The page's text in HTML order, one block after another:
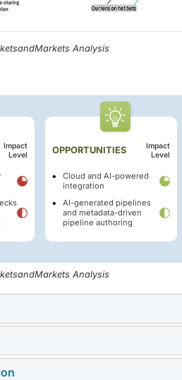
Analysis
Impact
Level
OPPORTUNITIES
Impact
Level
Cloud and AI-powered
integration
AI-generated pipelines
and metadata-driven
pipeline authoring
Analysis
enterprise adoption of real-
are proving inadequate for
led to the widespread
data solutions into legacy